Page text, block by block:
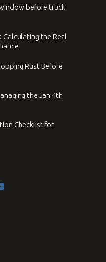
before truck
the Real
Rust Before
the Jan 4th
Checklist for